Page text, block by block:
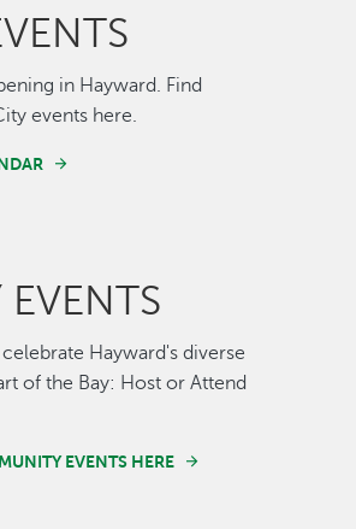
in Hayward. Find
events here.
EVENTS
Hayward's diverse
of the Bay: Host or Attend
EVENTS HERE